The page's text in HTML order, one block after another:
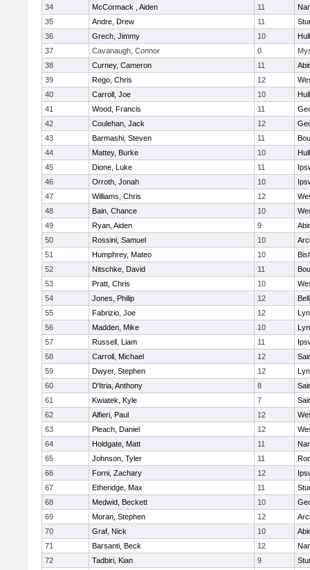
34
McCormack , Aiden 11
35
Andre, Drew 11
36
Grech, Jimmy 10
37
Cavanaugh, Connor 0
38
Curney, Cameron 11
39
Rego, Chris 12
40
Carroll, Joe 10
41
Wood, Francis 11
42
Coulehan, Jack 12
43
Barmashi, Steven 11
44
Mattey, Burke 10
45
Dione, Luke 11
46
Orroth, Jonah 10
47
Williams, Chris 12
48
Bain, Chance 10
49
Ryan, Aiden 9
50
Rossini, Samuel 10
51
Humphrey, Mateo 10
52
Nitschke, David 11
53
Pratt, Chris 10
54
Jones, Philip 12
55
Fabrizio, Joe 12
56
Madden, Mike 10
57
Russell, Liam 11
58
Carroll, Michael 12
59
Dwyer, Stephen 12
60
D'Itria, Anthony 8
61
Kwiatek, Kyle 7
62
Alfieri, Paul 12
63
Pleach, Daniel 12
64
Holdgate, Matt 11
65
Johnson, Tyler 11
66
Forni, Zachary 12
67
Etheridge, Max 11
68
Medwid, Beckett 10
69
Moran, Stephen 12
70
Graf, Nick 10
71
Barsanti, Beck 12
72
Tadbiri, Kian 9